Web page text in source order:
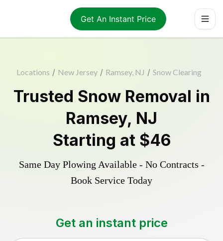
Get An Instant Price
Locations / New Jersey / Ramsey, NJ / Snow Clearing
Trusted Snow Removal in
Ramsey, NJ
Starting at $46
Same Day Plowing Available - No Contracts -
Book Service Today
Get an instant price